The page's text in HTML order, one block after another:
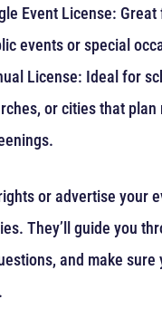
Event License:
events or special
License: Ideal for
or cities that plan
or advertise your
They’ll guide you
and make sure